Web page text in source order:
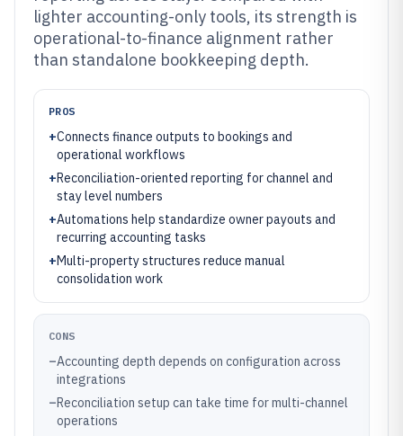
lighter accounting-only tools, its strength is
operational-to-finance alignment rather
than standalone bookkeeping depth.
PROS
+Connects finance outputs to bookings and
operational workflows
+Reconciliation-oriented reporting for channel and
stay level numbers
+Automations help standardize owner payouts and
recurring accounting tasks
+Multi-property structures reduce manual
consolidation work
CONS
–Accounting depth depends on configuration across
integrations
–Reconciliation setup can take time for multi-channel
operations